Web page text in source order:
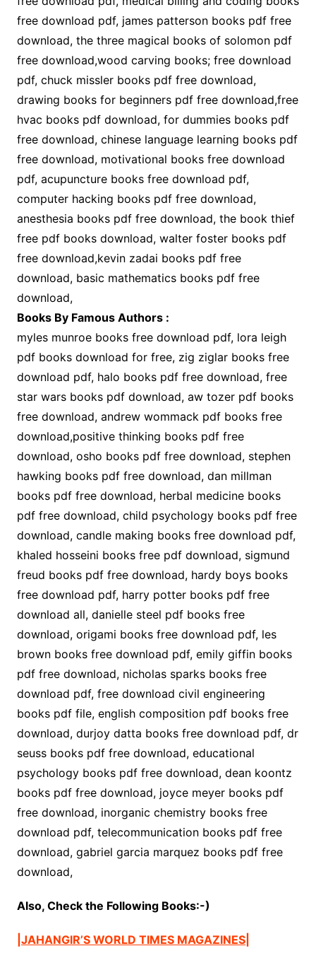
free download pdf, james patterson books pdf free
download, the three magical books of solomon pdf
free download,wood carving books; free download
pdf, chuck missler books pdf free download,
drawing books for beginners pdf free download,free
hvac books pdf download, for dummies books pdf
free download, chinese language learning books pdf
free download, motivational books free download
pdf, acupuncture books free download pdf,
computer hacking books pdf free download,
anesthesia books pdf free download, the book thief
free pdf books download, walter foster books pdf
free download,kevin zadai books pdf free
download, basic mathematics books pdf free
download,
Books By Famous Authors :
myles munroe books free download pdf, lora leigh
pdf books download for free, zig ziglar books free
download pdf, halo books pdf free download, free
star wars books pdf download, aw tozer pdf books
free download, andrew wommack pdf books free
download,positive thinking books pdf free
download, osho books pdf free download, stephen
hawking books pdf free download, dan millman
books pdf free download, herbal medicine books
pdf free download, child psychology books pdf free
download, candle making books free download pdf,
khaled hosseini books free pdf download, sigmund
freud books pdf free download, hardy boys books
free download pdf, harry potter books pdf free
download all, danielle steel pdf books free
download, origami books free download pdf, les
brown books free download pdf, emily giffin books
pdf free download, nicholas sparks books free
download pdf, free download civil engineering
books pdf file, english composition pdf books free
download, durjoy datta books free download pdf, dr
seuss books pdf free download, educational
psychology books pdf free download, dean koontz
books pdf free download, joyce meyer books pdf
free download, inorganic chemistry books free
download pdf, telecommunication books pdf free
download, gabriel garcia marquez books pdf free
download,
Also, Check the Following Books:-)
|JAHANGIR’S WORLD TIMES MAGAZINES|